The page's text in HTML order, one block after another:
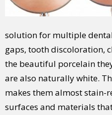
solution for multiple
gaps, tooth discoloration,
the beautiful porcelain
are also naturally white.
makes them almost stain-
surfaces and materials